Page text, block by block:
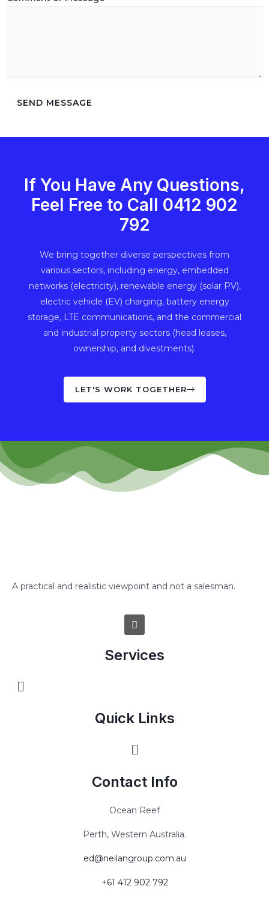
SEND MESSAGE
If You Have Any Questions,
Feel Free to Call ‭0412 902
792‬
We bring together diverse perspectives from
various sectors, including energy, embedded
networks (electricity), renewable energy (solar PV),
electric vehicle (EV) charging, battery energy
storage, LTE communications, and the commercial
and industrial property sectors (head leases,
ownership, and divestments).
LET'S WORK TOGETHER
A practical and realistic viewpoint and not a salesman.
Services
Quick Links
Contact Info
Ocean Reef
Perth, Western Australia.
ed@neilangroup.com.au
+61 ‭412 902 792‬